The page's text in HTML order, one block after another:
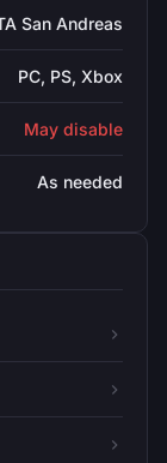
San Andreas
PC, PS, Xbox
May disable
As needed